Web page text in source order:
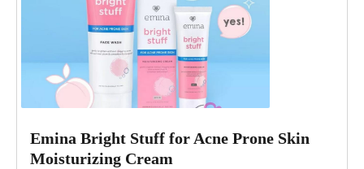
Emina Bright Stuff for Acne Prone Skin
Moisturizing Cream